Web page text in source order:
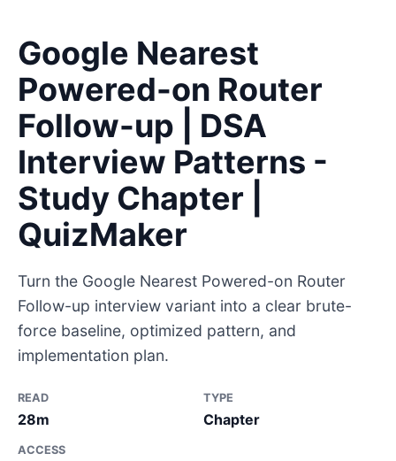
Google Nearest
Powered-on Router
Follow-up | DSA
Interview Patterns -
Study Chapter |
QuizMaker
Turn the Google Nearest Powered-on Router
Follow-up interview variant into a clear brute-
force baseline, optimized pattern, and
implementation plan.
READ
28m
TYPE
Chapter
ACCESS